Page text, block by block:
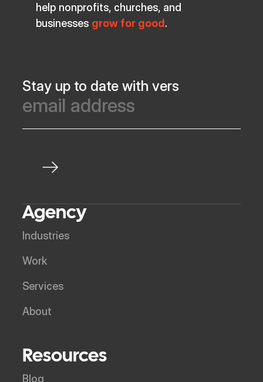
help nonprofits, churches, and
businesses grow for good.
Stay up to date with vers
Agency
Industries
Work
Services
About
Resources
Blog